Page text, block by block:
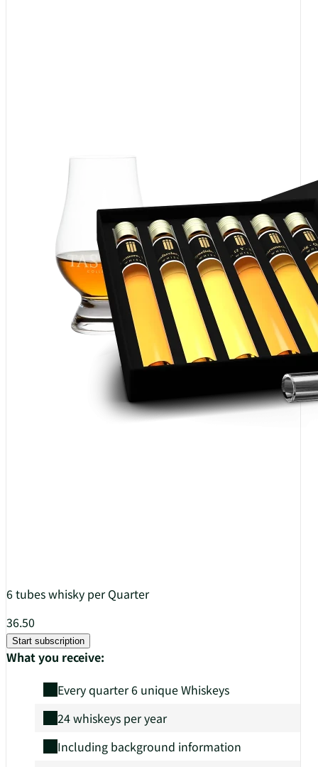
6 tubes whisky per Quarter
36.50
Start subscription
What you receive:
Every quarter 6 unique Whiskeys
24 whiskeys per year
Including background information